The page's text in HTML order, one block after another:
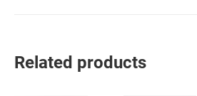
Related products